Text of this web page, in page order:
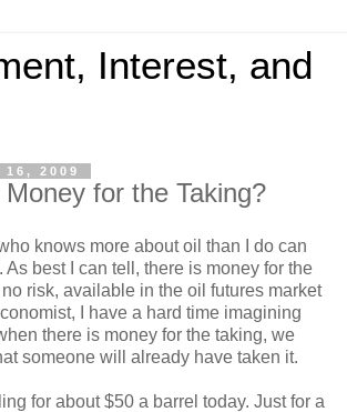
Interest, and
2009
for the Taking?
knows more about oil than I do can
As best I can tell, there is money for the
risk, available in the oil futures market
I have a hard time imagining
there is money for the taking, we
someone will already have taken it.
for about $50 a barrel today. Just for a